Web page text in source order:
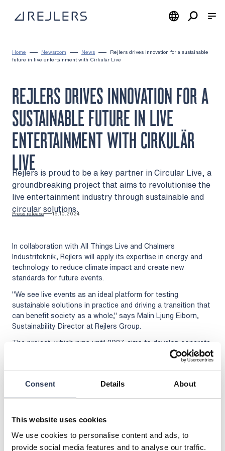
Consent Details About
This website uses cookies
We use cookies to personalise content and ads, to
provide social media features and to analyse our traffic.
Home Newsroom News
Rejlers drives innovation for a sustainable
future in live entertainment with Cirkulär Live
REJLERS DRIVES INNOVATION FOR A
SUSTAINABLE FUTURE IN LIVE
ENTERTAINMENT WITH CIRKULÄR
LIVE
Rejlers is proud to be a key partner in Circular Live, a
groundbreaking project that aims to revolutionise the
live entertainment industry through sustainable and
circular solutions.
Press release 16.10.2024
In collaboration with All Things Live and Chalmers
Industriteknik, Rejlers will apply its expertise in energy and
technology to reduce climate impact and create new
standards for future events.
"We see live events as an ideal platform for testing
sustainable solutions in practice and driving a transition that
can benefit society as a whole," says Malin Ljung Eiborn,
Sustainability Director at Rejlers Group.
The project, which runs until 2027, aims to develop concrete,
effective measures that not only increase circularity and
reduce the climate footprint, but also enhance the visitor
experience. Rejlers looks forward to leading the work to
make the entertainment of the future both more circular,
climate-efficient and economically sustainable.
https://www.cirkularlive.se/
For further information, please contact: